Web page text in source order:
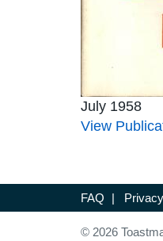
July 1958
View
FAQ |
© 2026